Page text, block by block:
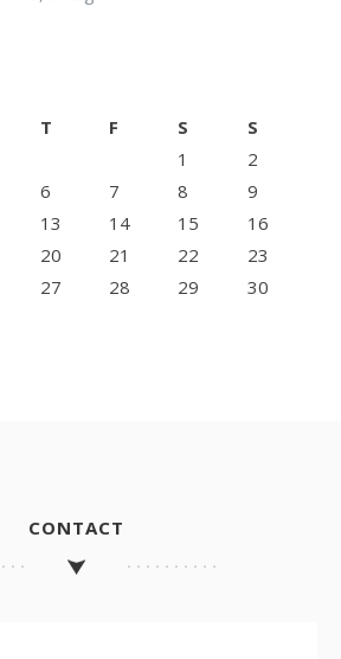
T F S
S
1
2
6 7 8
9
13 14 15
16
20 21 22
23
27 28 29
30
CONTACT